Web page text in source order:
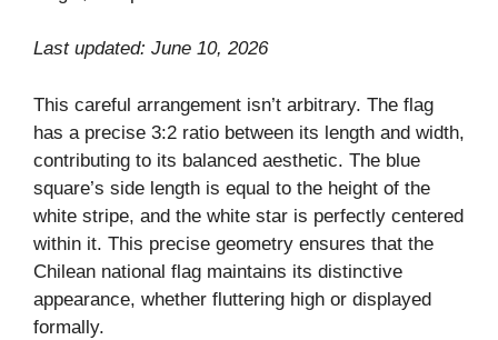
Last updated: June 10, 2026
This careful arrangement isn’t arbitrary. The flag
has a precise 3:2 ratio between its length and width,
contributing to its balanced aesthetic. The blue
square’s side length is equal to the height of the
white stripe, and the white star is perfectly centered
within it. This precise geometry ensures that the
Chilean national flag maintains its distinctive
appearance, whether fluttering high or displayed
formally.